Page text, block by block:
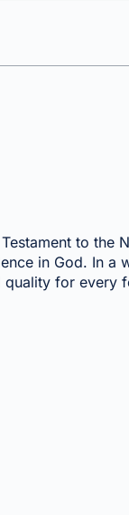
to the
in God. In a
quality for every